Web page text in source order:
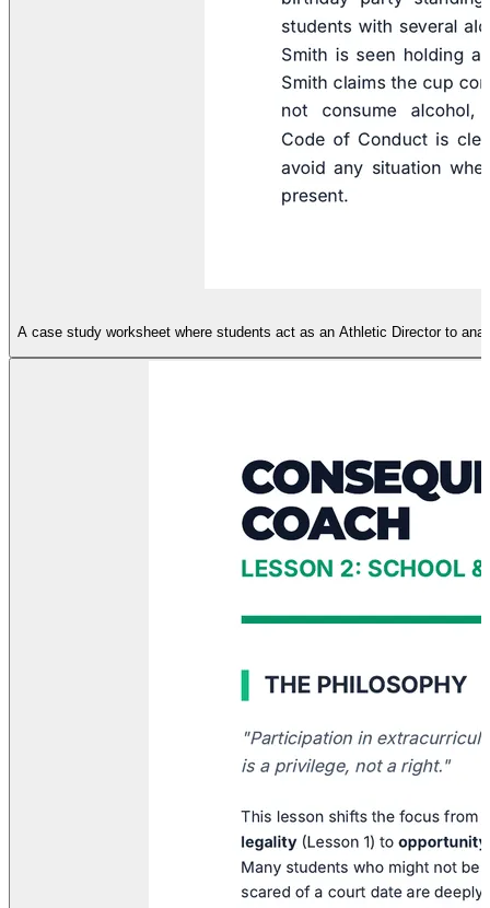
A case study worksheet where students act as an Athletic Director to